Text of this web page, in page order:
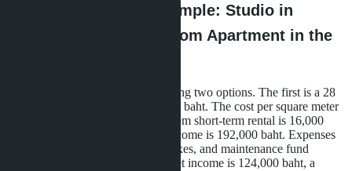
Return Calculation Example: Studio in
Jomtien vs. One-Bedroom Apartment in the
A buyer from Moscow is considering two options. The first is a 28
m² studio in Jomtien for 2.6 million baht. The cost per square meter
is 92,857 baht. Monthly income from short-term rental is 16,000
baht at 70% occupancy. Annual income is 192,000 baht. Expenses
for management (25%), utilities, taxes, and maintenance fund
amount to 68,000 baht per year. Net income is 124,000 baht, a